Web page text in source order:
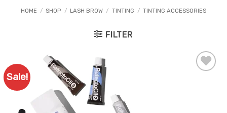
HOME / SHOP / LASH BROW / TINTING / TINTING ACCESSORIES
FILTER
Sale!